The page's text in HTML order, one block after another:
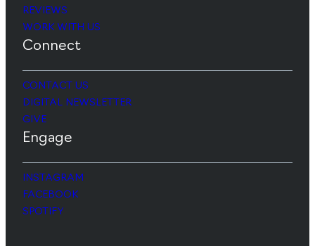
REVIEWS
WORK WITH US
Connect
CONTACT US
DIGITAL NEWSLETTER
GIVE
Engage
INSTAGRAM
FACEBOOK
SPOTIFY